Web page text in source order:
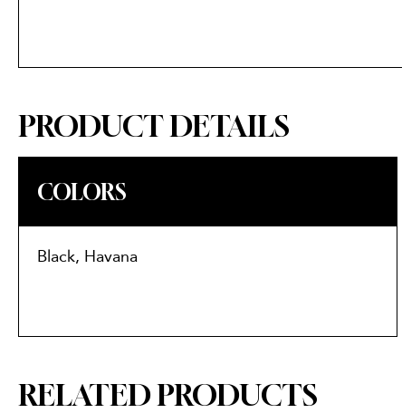
PRODUCT DETAILS
COLORS
Black, Havana
RELATED PRODUCTS